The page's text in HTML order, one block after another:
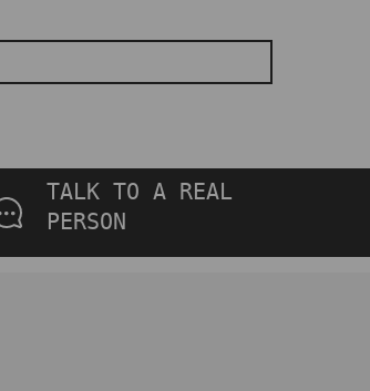
TALK TO A REAL
PERSON